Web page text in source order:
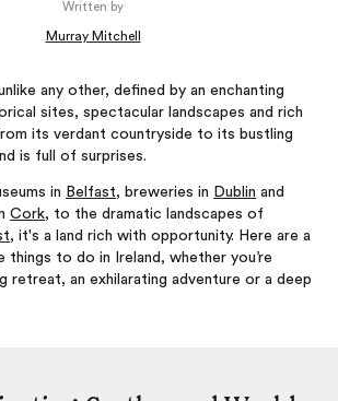
Written by
Murray Mitchell
any other, defined by an enchanting
sites, spectacular landscapes and rich
its verdant countryside to its bustling
is full of surprises.
in Belfast, breweries in Dublin and
Cork, to the dramatic landscapes of
, it's a land rich with opportunity. Here are a
to do in Ireland, whether you’re
retreat, an exhilarating adventure or a deep